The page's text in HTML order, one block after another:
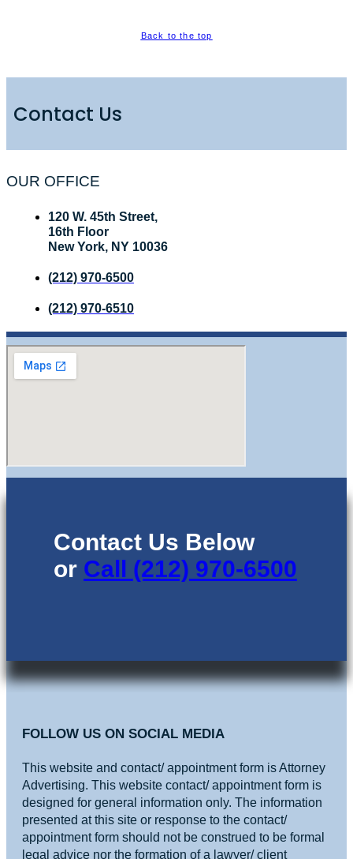
Back to the top
Contact Us
OUR OFFICE
120 W. 45th Street,
16th Floor
New York, NY 10036
(212) 970-6500
(212) 970-6510
Contact Us Below
or Call (212) 970-6500
FOLLOW US ON SOCIAL MEDIA
This website and contact/ appointment form is Attorney
Advertising. This website contact/ appointment form is
designed for general information only. The information
presented at this site or response to the contact/
appointment form should not be construed to be formal
legal advice nor the formation of a lawyer/ client